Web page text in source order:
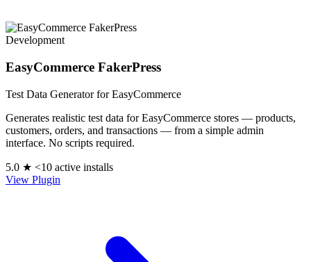
Development
EasyCommerce FakerPress
Test Data Generator for EasyCommerce
Generates realistic test data for EasyCommerce stores — products,
customers, orders, and transactions — from a simple admin
interface. No scripts required.
5.0 ★ <10 active installs
View Plugin